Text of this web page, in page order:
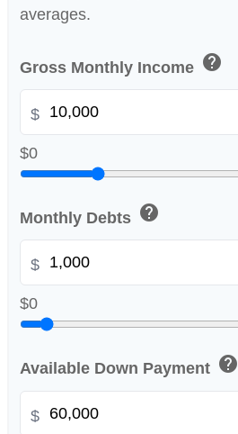
averages.
Gross Monthly Income help
$
$0
Monthly Debts help
$
$0
Available Down Payment help
$